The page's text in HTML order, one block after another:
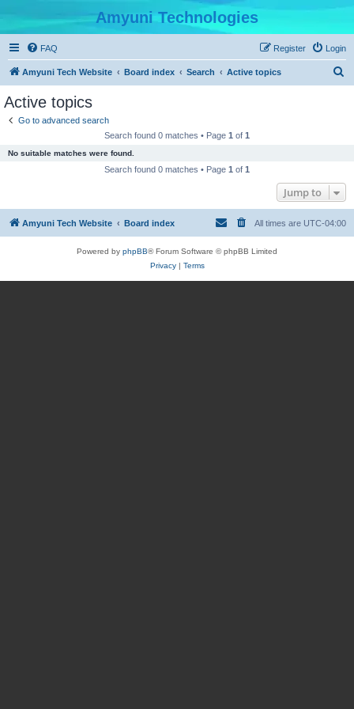
Amyuni Technologies
FAQ Login
Register
Amyuni Tech Website Board index Search Active topics
Active topics
Go to advanced search
Search found 0 matches • Page 1 of 1
No suitable matches were found.
Search found 0 matches • Page 1 of 1
Jump to
Amyuni Tech Website Board index All times are UTC-04:00
Powered by phpBB® Forum Software © phpBB Limited
Privacy| Terms